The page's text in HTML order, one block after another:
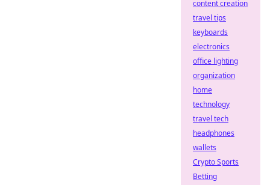
content creation
travel tips
keyboards
electronics
office lighting
organization
home
technology
travel tech
headphones
wallets
Crypto Sports
Betting